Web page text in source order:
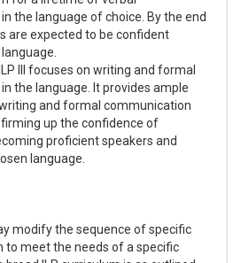
the language of choice. By the end
are expected to be confident
ILP III focuses on writing and formal
the language. It provides ample
and formal communication
up the confidence of
proficient speakers and
language.
modify the sequence of specific
to meet the needs of a specific